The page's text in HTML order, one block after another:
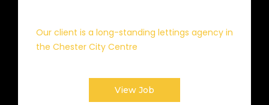
Our client is a long-standing lettings agency in
the Chester City Centre
View Job